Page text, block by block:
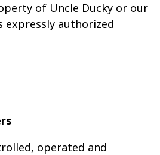
of Uncle Ducky or our
expressly authorized
operated and